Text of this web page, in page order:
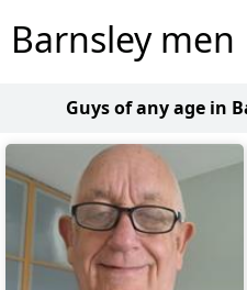
Barnsley men
Guys of any age in